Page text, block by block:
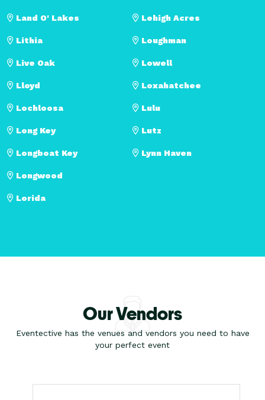
Land O' Lakes Lehigh Acres
Lithia
Live Oak
Lloyd
Lochloosa
Long Key
Longboat Key
Longwood
Lorida
Loughman
Lowell
Loxahatchee
Lulu
Lutz
Lynn Haven
Our Vendors
Eventective has the venues and vendors you need to have
your perfect event